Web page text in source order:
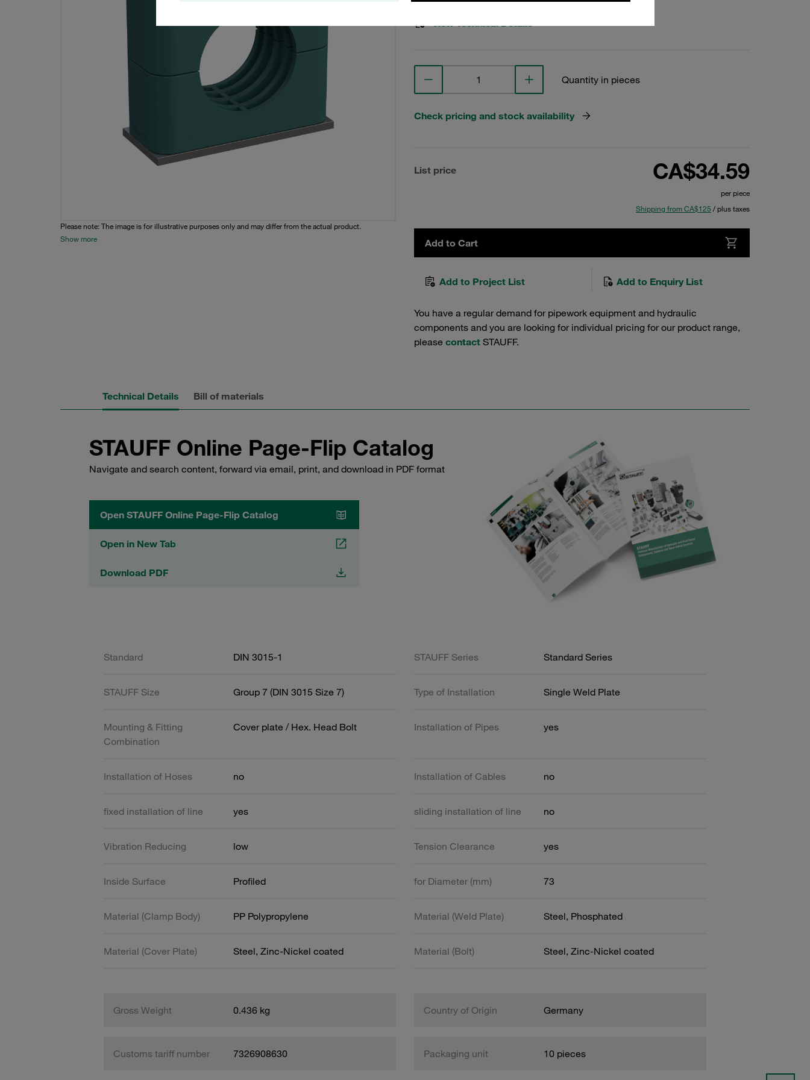
Please note: The image is for illustrative purposes only and may differ from the actual product.
Show more
View Technical Details
Quantity in pieces
Check pricing and stock availability
List price CA$34.59
per piece
Shipping from CA$125 / plus taxes
Add to Cart
Add to Project List Add to Enquiry List
You have a regular demand for pipework equipment and hydraulic
components and you are looking for individual pricing for our product range,
please contact STAUFF.
Technical Details Bill of materials
STAUFF Online Page-Flip Catalog
Navigate and search content, forward via email, print, and download in PDF format
Open STAUFF Online Page-Flip Catalog
Open in New Tab
Download PDF
Standard DIN 3015-1 STAUFF Series Standard Series
STAUFF Size Group 7 (DIN 3015 Size 7) Type of Installation Single Weld Plate
Mounting & Fitting
Combination
Cover plate / Hex. Head Bolt Installation of Pipes yes
Installation of Hoses no Installation of Cables no
fixed installation of line yes sliding installation of line no
Vibration Reducing low Tension Clearance yes
Inside Surface Profiled for Diameter (mm) 73
Material (Clamp Body) PP Polypropylene Material (Weld Plate) Steel, Phosphated
Material (Cover Plate) Steel, Zinc-Nickel coated Material (Bolt) Steel, Zinc-Nickel coated
Gross Weight 0.436 kg Country of Origin Germany
Customs tariff number 7326908630 Packaging unit 10 pieces